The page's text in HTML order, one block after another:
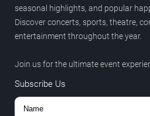
seasonal highlights, and popular
Discover concerts, sports, theatre,
entertainment throughout the year.
Join us for the ultimate event
Subscribe Us